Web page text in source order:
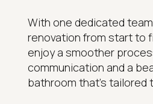
With one dedicated
renovation from start to
enjoy a smoother
communication and a
bathroom that's tailored